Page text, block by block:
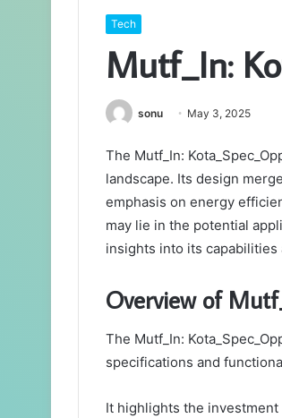
Tech
Mutf_In:
sonu May 3, 2025
The Mutf_In:
landscape. Its design
emphasis on energy
may lie in the potential
insights into its
Overview of
The Mutf_In:
specifications and
It highlights the